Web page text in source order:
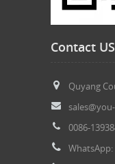
Contact US
Quyang
0086-
WhatsApp: